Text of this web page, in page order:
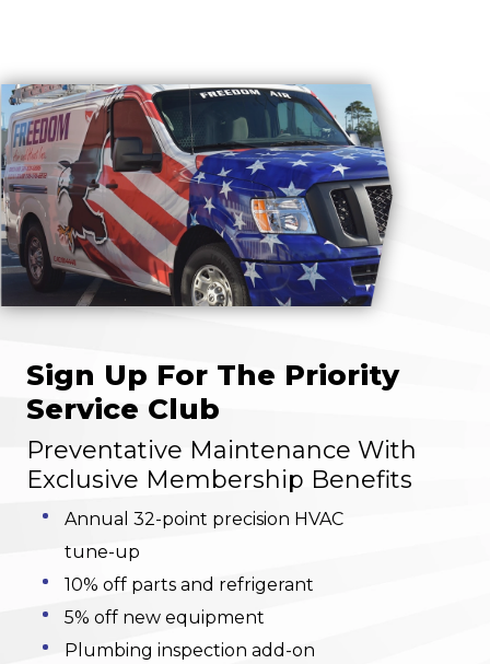
Sign Up For The Priority
Service Club
Preventative Maintenance With
Exclusive Membership Benefits
Annual 32-point precision HVAC
tune-up
10% off parts and refrigerant
5% off new equipment
Plumbing inspection add-on